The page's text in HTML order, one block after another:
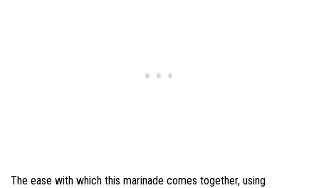
The ease with which this marinade comes together, using